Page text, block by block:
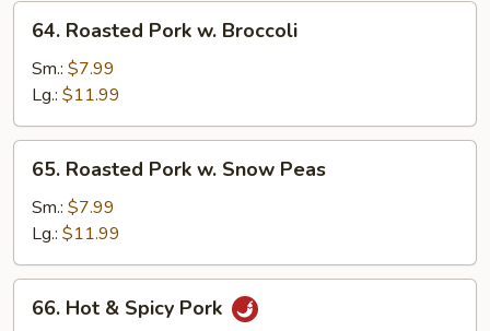
64.
Roasted
Pork
Broccoli
64. Roasted Pork w. Broccoli
Sm.: $7.99
Lg.: $11.99
65.
Roasted
Pork
Snow
Peas
65. Roasted Pork w. Snow Peas
Sm.: $7.99
Lg.: $11.99
66.
Hot66. Hot & Spicy Pork